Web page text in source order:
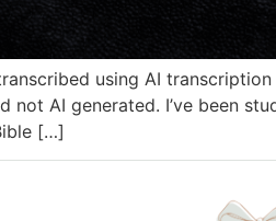
using AI
not AI generated. I’ve been
[…]